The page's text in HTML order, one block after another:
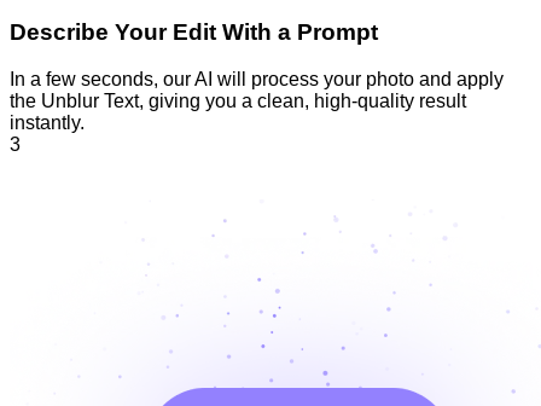
Describe Your Edit With a Prompt
In a few seconds, our AI will process your photo and apply
the Unblur Text, giving you a clean, high-quality result
instantly.
3